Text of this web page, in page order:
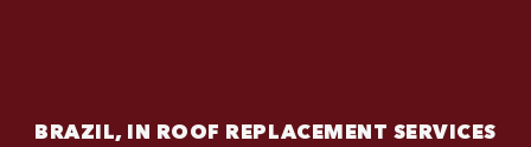
BRAZIL, IN ROOF REPLACEMENT SERVICES